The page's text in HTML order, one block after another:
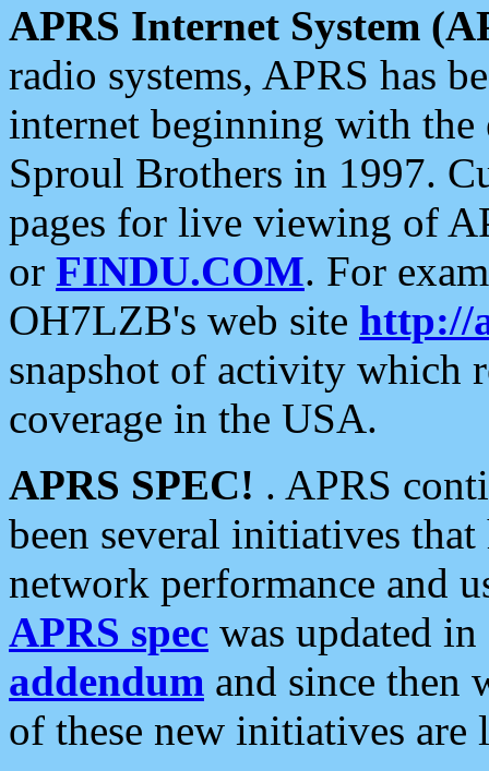
APRS Internet System
radio systems, APRS has
internet beginning with the
Sproul Brothers in 1997.
pages for live viewing of
or FINDU.COM. For
OH7LZB's web site http://
snapshot of activity which
coverage in the USA.
APRS SPEC! . APRS
been several initiatives
network performance and
APRS spec was updated
addendum and since then
of these new initiatives are